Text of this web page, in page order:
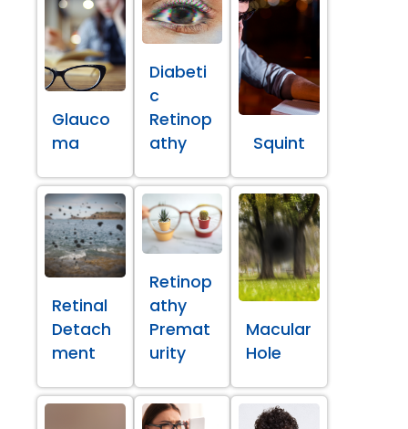
Glauco
ma
Diabeti
c
Retinop
athy
Squint
Retinal
Detach
ment
Retinop
athy
Premat
urity
Macular
Hole